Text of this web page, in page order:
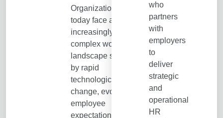
Organizations
today face an
increasingly
complex workforce
landscape shaped
by rapid
technological
change, evolving
employee
expectations,
who
partners
with
employers
to
deliver
strategic
and
operational
HR